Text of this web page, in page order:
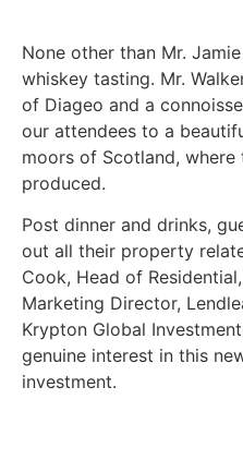
None other than Mr.
whiskey tasting. Mr.
of Diageo and a
our attendees to a
moors of Scotland,
produced.
Post dinner and drinks,
out all their property
Cook, Head of
Marketing Director,
Krypton Global
genuine interest in this
investment.